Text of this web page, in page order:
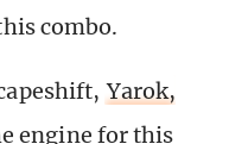
combo.
Yarok,
engine for this